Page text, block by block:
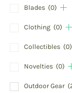
Blades (0)
Clothing (0)
Collectibles (0)
Novelties (0)
Outdoor Gear